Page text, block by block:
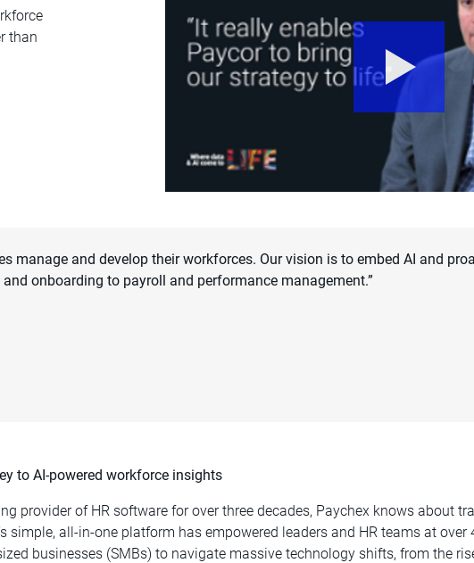
than
manage and develop their workforces. Our vision is to embed AI and
onboarding to payroll and performance management.”
to AI-powered workforce insights
provider of HR software for over three decades, Paychex knows about
simple, all-in-one platform has empowered leaders and HR teams at over
businesses (SMBs) to navigate massive technology shifts, from the